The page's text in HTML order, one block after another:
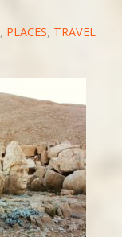
, PLACES, TRAVEL